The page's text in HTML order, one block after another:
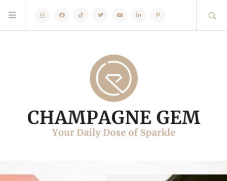
InstagramFacebookTikTok Twitter YoutubeLinkedinPinterest